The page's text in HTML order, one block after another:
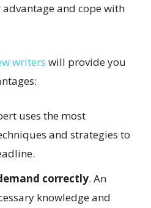
and cope with
writers will provide you
uses the most
and strategies to
correctly. An
knowledge and